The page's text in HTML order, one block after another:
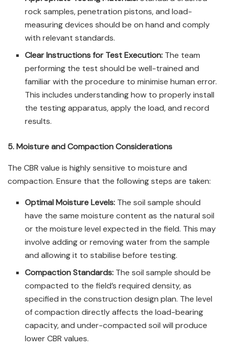
rock samples, penetration pistons, and load-
measuring devices should be on hand and comply
with relevant standards.
Clear Instructions for Test Execution: The team
performing the test should be well-trained and
familiar with the procedure to minimise human error.
This includes understanding how to properly install
the testing apparatus, apply the load, and record
results.
5. Moisture and Compaction Considerations
The CBR value is highly sensitive to moisture and
compaction. Ensure that the following steps are taken:
Optimal Moisture Levels: The soil sample should
have the same moisture content as the natural soil
or the moisture level expected in the field. This may
involve adding or removing water from the sample
and allowing it to stabilise before testing.
Compaction Standards: The soil sample should be
compacted to the field’s required density, as
specified in the construction design plan. The level
of compaction directly affects the load-bearing
capacity, and under-compacted soil will produce
lower CBR values.